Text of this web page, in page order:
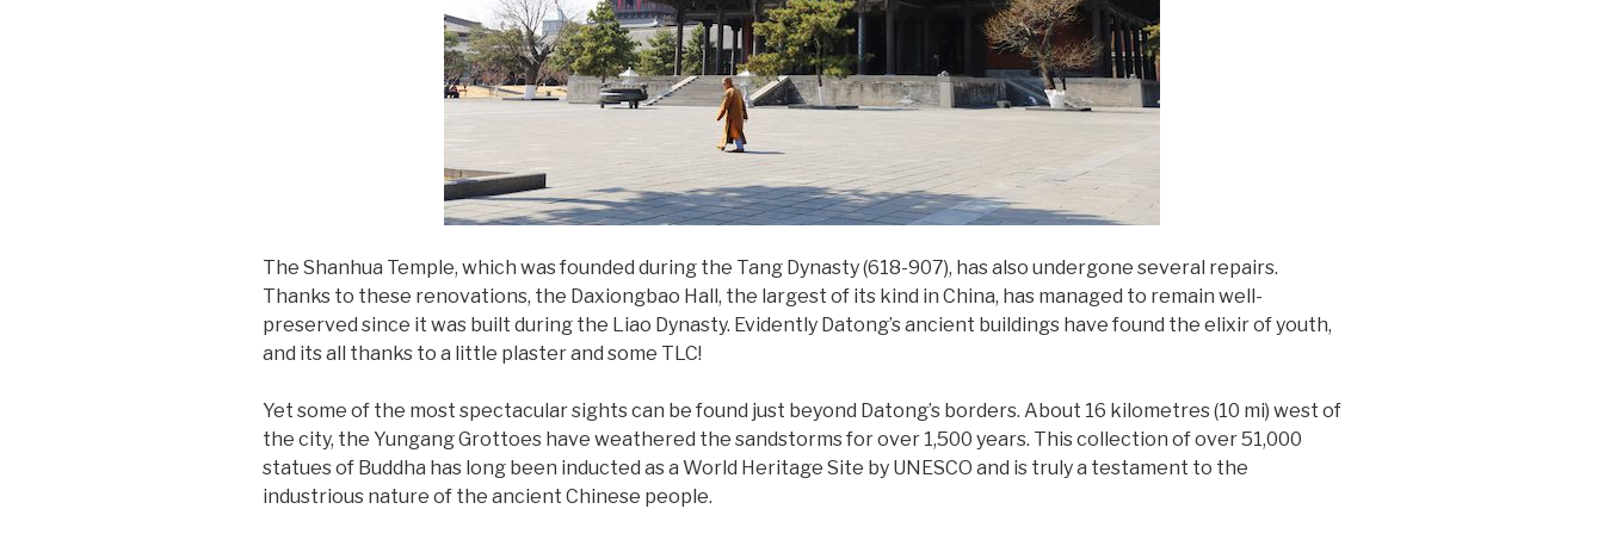
The Shanhua Temple, which was founded during the Tang Dynasty (618-907), has also undergone several repairs.
Thanks to these renovations, the Daxiongbao Hall, the largest of its kind in China, has managed to remain well-
preserved since it was built during the Liao Dynasty. Evidently Datong’s ancient buildings have found the elixir of youth,
and its all thanks to a little plaster and some TLC!
Yet some of the most spectacular sights can be found just beyond Datong’s borders. About 16 kilometres (10 mi) west of
the city, the Yungang Grottoes have weathered the sandstorms for over 1,500 years. This collection of over 51,000
statues of Buddha has long been inducted as a World Heritage Site by UNESCO and is truly a testament to the
industrious nature of the ancient Chinese people.